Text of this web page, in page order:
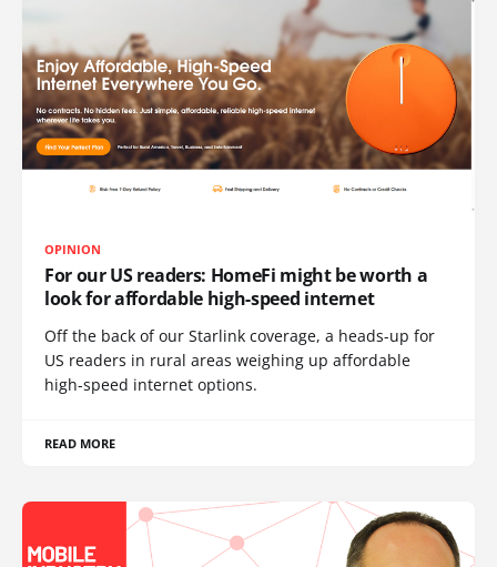
OPINION
For our US readers: HomeFi might be worth a
look for affordable high-speed internet
Off the back of our Starlink coverage, a heads-up for
US readers in rural areas weighing up affordable
high-speed internet options.
READ MORE